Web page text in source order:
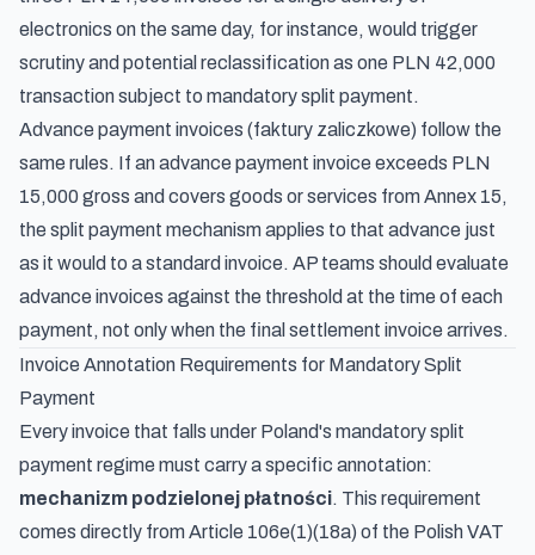
electronics on the same day, for instance, would trigger
scrutiny and potential reclassification as one PLN 42,000
transaction subject to mandatory split payment.
Advance payment invoices (faktury zaliczkowe) follow the
same rules. If an advance payment invoice exceeds PLN
15,000 gross and covers goods or services from Annex 15,
the split payment mechanism applies to that advance just
as it would to a standard invoice. AP teams should evaluate
advance invoices against the threshold at the time of each
payment, not only when the final settlement invoice arrives.
Invoice Annotation Requirements for Mandatory Split
Payment
Every invoice that falls under Poland's mandatory split
payment regime must carry a specific annotation:
mechanizm podzielonej płatności. This requirement
comes directly from Article 106e(1)(18a) of the Polish VAT